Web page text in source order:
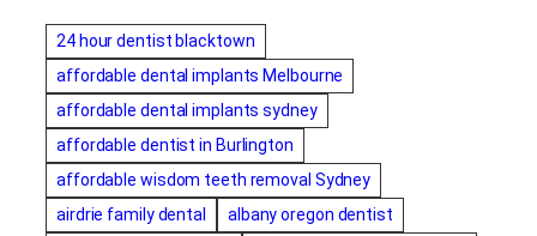
24 hour dentist blacktown
affordable dental implants Melbourne
affordable dental implants sydney
affordable dentist in Burlington
affordable wisdom teeth removal Sydney
airdrie family dental
albany oregon dentist